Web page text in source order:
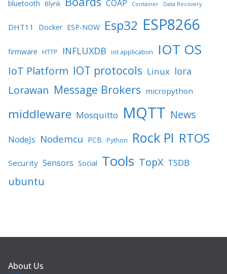
bluetooth Blynk COAP Container Data Recovery
DHT11 Docker ESP-NOW Esp32 ESP8266
firmware HTTP INFLUXDB iot application IOT OS
IoT Platform IOT protocols Linux lora
Lorawan Message Brokers micropython
middleware Mosquitto MQTT News
NodeJs Nodemcu PCB Python Rock PI RTOS
Security Sensors Social Tools TopX TSDB
ubuntu
About Us